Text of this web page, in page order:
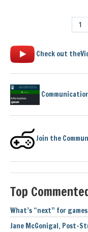
1
Check out
Join the
Top
What’s “next” for
Jane McGonigal, Post-